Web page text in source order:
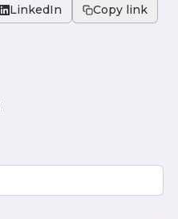
LinkedIn Copy link